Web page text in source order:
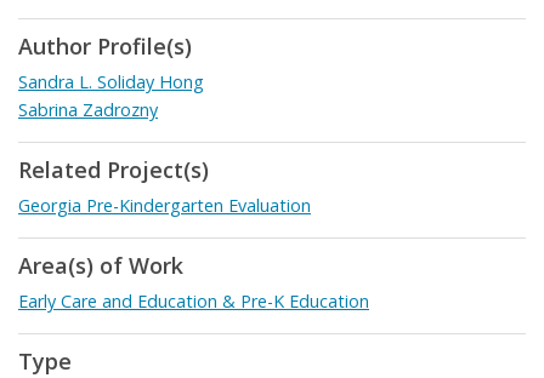
Author Profile(s)
Sandra L. Soliday Hong
Sabrina Zadrozny
Related Project(s)
Georgia Pre-Kindergarten Evaluation
Area(s) of Work
Early Care and Education & Pre-K Education
Type